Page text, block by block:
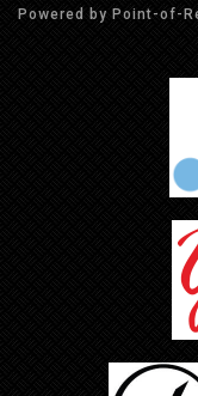
Powered by Point-of-